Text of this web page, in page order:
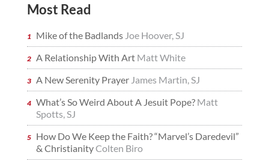
Most Read
Mike of the Badlands Joe Hoover, SJ
A Relationship With Art Matt White
A New Serenity Prayer James Martin, SJ
What’s So Weird About A Jesuit Pope? Matt
Spotts, SJ
How Do We Keep the Faith? “Marvel’s Daredevil”
& ChristianityColten Biro